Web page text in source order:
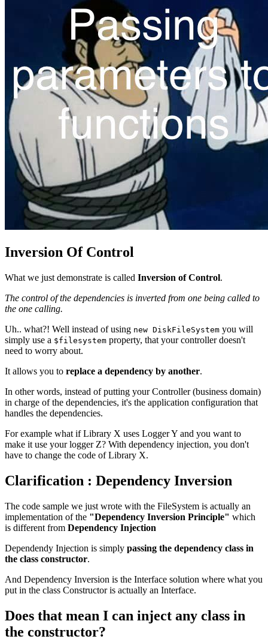
Inversion Of Control
What we just demonstrate is called Inversion of Control.
The control of the dependencies is inverted from one being called to
the one calling.
Uh.. what?! Well instead of using new DiskFileSystem you will
simply use a $filesystem property, that your controller doesn't
need to worry about.
It allows you to replace a dependency by another.
In other words, instead of putting your Controller (business domain)
in charge of the dependencies, it's the application configuration that
handles the dependencies.
For example what if Library X uses Logger Y and you want to
make it use your logger Z? With dependency injection, you don't
have to change the code of Library X.
Clarification : Dependency Inversion
The code sample we just wrote with the FileSystem is actually an
implementation of the "Dependency Inversion Principle" which
is different from Dependency Injection
Dependendy Injection is simply passing the dependency class in
the class constructor.
And Dependency Inversion is the Interface solution where what you
put in the class Constructor is actually an Interface.
Does that mean I can inject any class in
the constructor?